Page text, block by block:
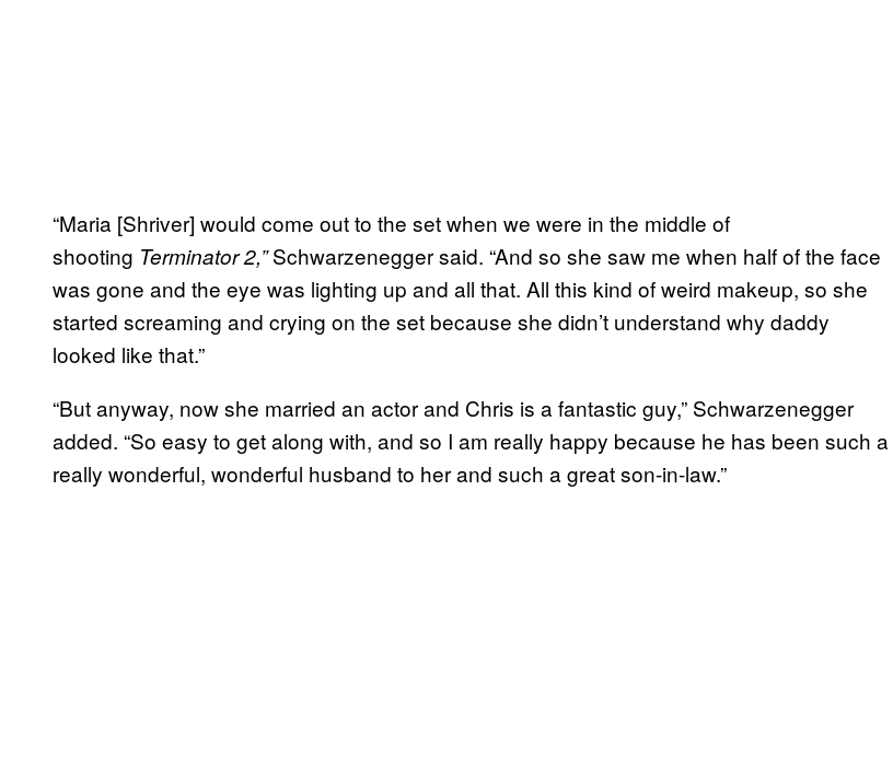
“Maria [Shriver] would come out to the set when we were in the middle of
shooting Terminator 2,”Schwarzenegger said. “And so she saw me when half of the face
was gone and the eye was lighting up and all that. All this kind of weird makeup, so she
started screaming and crying on the set because she didn’t understand why daddy
looked like that.”
“But anyway, now she married an actor and Chris is a fantastic guy,” Schwarzenegger
added. “So easy to get along with, and so I am really happy because he has been such a
really wonderful, wonderful husband to her and such a great son-in-law.”